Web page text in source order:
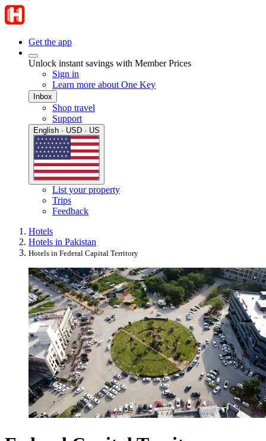
Get the app
Unlock instant savings with Member Prices
Sign in
Learn more about One Key
Inbox
Shop travel
Support
English · USD · US
List your property
Trips
Feedback
Hotels
Hotels in Pakistan
Hotels in Federal Capital Territory